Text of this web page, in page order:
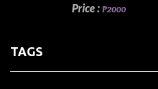
Price : ₱2000
TAGS